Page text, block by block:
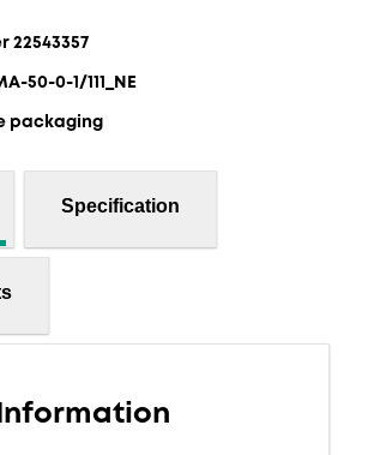
22543357
50-0-1/111_NE
packaging
Specification